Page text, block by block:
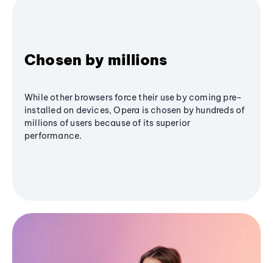
Chosen by millions
While other browsers force their use by coming pre-
installed on devices, Opera is chosen by hundreds of
millions of users because of its superior
performance.